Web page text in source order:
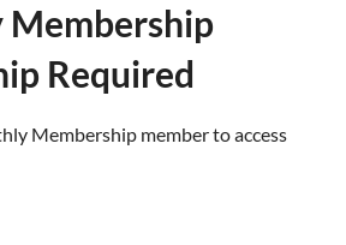
Required
Membership member to access